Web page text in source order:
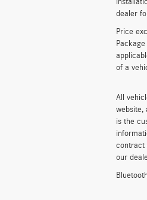
dealer
Price
of a
All
website,
is the
contract
our